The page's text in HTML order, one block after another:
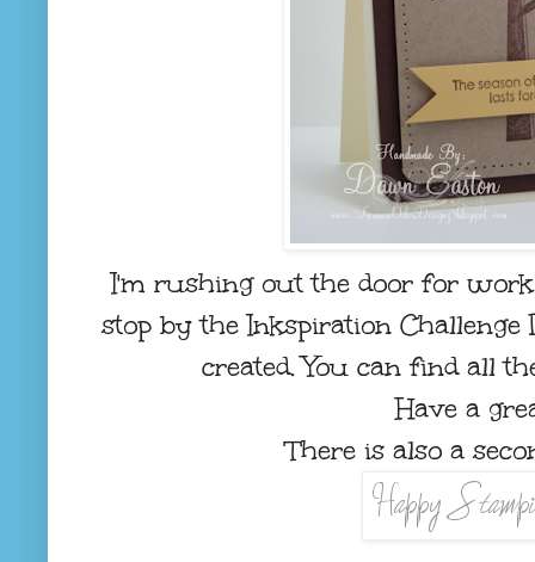
I'm rushing out the door for
stop by the Inkspiration Challenge
created. You can find all
Have a
There is also a